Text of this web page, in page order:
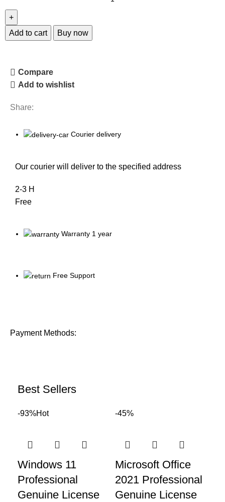
Add to cart Buy now
Compare
Add to wishlist
Share:
Courier delivery
Our courier will deliver to the specified address
2-3 H
Free
Warranty 1 year
Free Support
Payment Methods:
Best Sellers
-93%Hot
Windows 11
Professional
Genuine License
-45%
Microsoft Office
2021 Professional
Genuine License